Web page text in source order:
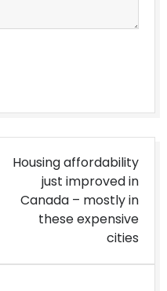
Housing affordability
just improved in
Canada – mostly in
these expensive
cities